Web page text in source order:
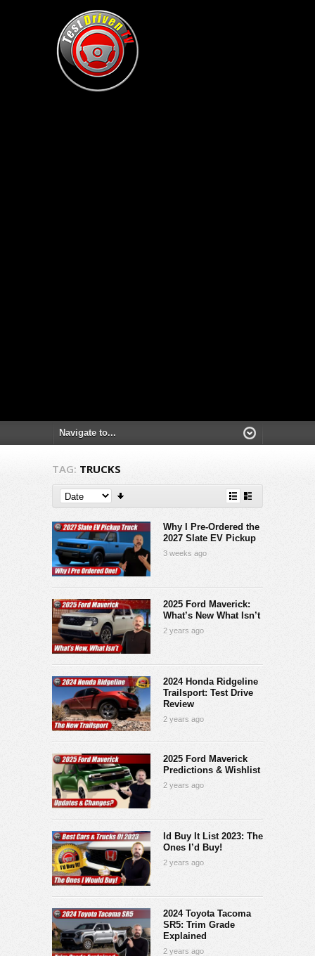
TAG: TRUCKS
Why I Pre-Ordered the
2027 Slate EV Pickup
3 weeks ago
2025 Ford Maverick:
What’s New What Isn’t
2 years ago
2024 Honda Ridgeline
Trailsport: Test Drive
Review
2 years ago
2025 Ford Maverick
Predictions & Wishlist
2 years ago
Id Buy It List 2023: The
Ones I’d Buy!
2 years ago
2024 Toyota Tacoma
SR5: Trim Grade
Explained
2 years ago